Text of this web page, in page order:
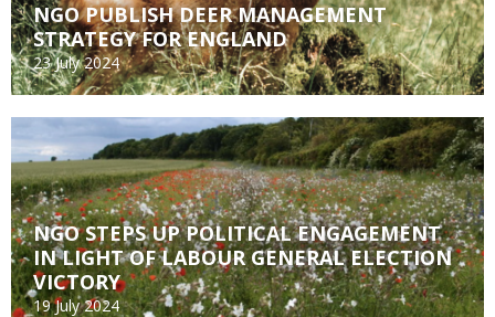
NGO PUBLISH DEER MANAGEMENT
STRATEGY FOR ENGLAND
23 July 2024
NGO STEPS UP POLITICAL ENGAGEMENT
IN LIGHT OF LABOUR GENERAL ELECTION
VICTORY
19 July 2024